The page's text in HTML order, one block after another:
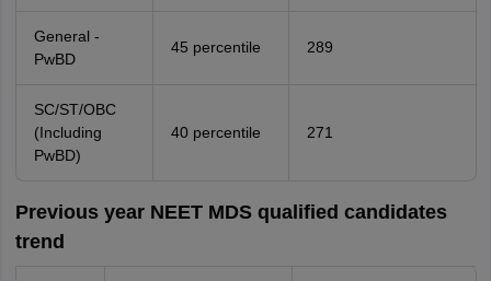
General -
PwBD
45 percentile 289
SC/ST/OBC
(Including
PwBD)
40 percentile 271
Previous year NEET MDS qualified candidates
trend